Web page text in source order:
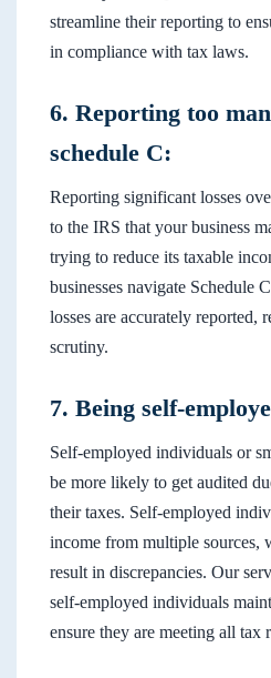
streamline their reporting to
in compliance with tax laws.
6. Reporting too
schedule C:
Reporting significant losses
to the IRS that your business
trying to reduce its taxable
businesses navigate Schedule
losses are accurately reported,
scrutiny.
7. Being self-
Self-employed individuals or
be more likely to get audited
their taxes. Self-employed
income from multiple sources,
result in discrepancies. Our
self-employed individuals
ensure they are meeting all tax